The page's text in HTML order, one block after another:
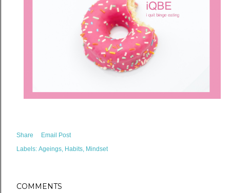
Share
Email Post
Labels: Ageings Habits Mindset
COMMENTS